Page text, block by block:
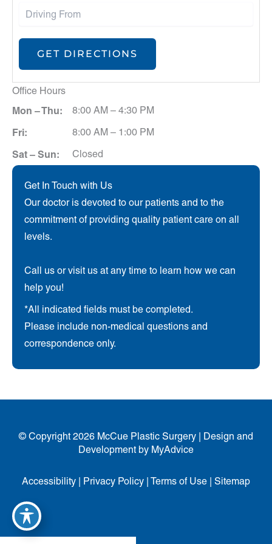
Office Hours
Mon – Thu: 8:00 AM – 4:30 PM
Fri: 8:00 AM – 1:00 PM
Sat – Sun: Closed
Get In Touch with Us
Our doctor is devoted to our patients and to the
commitment of providing quality patient care on all
levels.
Call us or visit us at any time to learn how we can
help you!
*All indicated fields must be completed.
Please include non-medical questions and
correspondence only.
© Copyright 2026 McCue Plastic Surgery | Design and
Development by MyAdvice
Accessibility Privacy Policy Terms of Use Sitemap